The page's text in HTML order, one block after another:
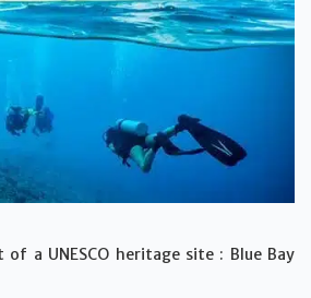
a UNESCO heritage site : Blue Bay